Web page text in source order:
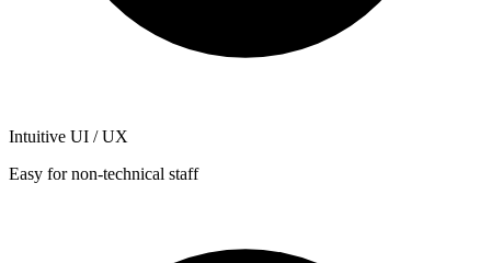
Intuitive UI / UX
Easy for non-technical staff